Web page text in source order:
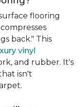
flooring
back." This
vinyl
and rubber. It's
isn't